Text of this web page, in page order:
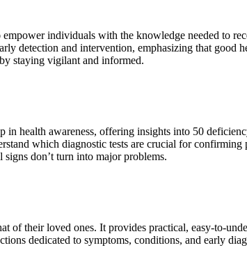
empower individuals with the knowledge needed to
detection and intervention, emphasizing that good
staying vigilant and informed.
health awareness, offering insights into 50
which diagnostic tests are crucial for confirming
signs don’t turn into major problems.
of their loved ones. It provides practical, easy-to-
dedicated to symptoms, conditions, and early